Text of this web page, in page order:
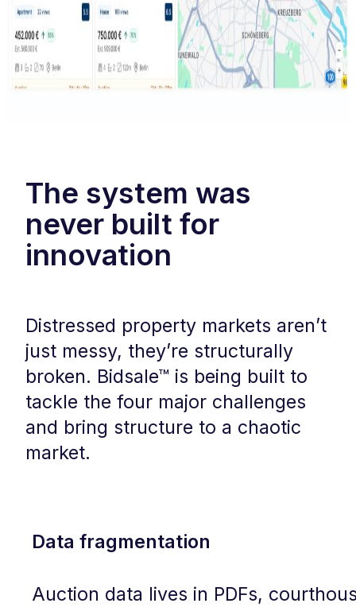
The system was
never built for
innovation
Distressed property markets aren’t
just messy, they’re structurally
broken. Bidsale™ is being built to
tackle the four major challenges
and bring structure to a chaotic
market.
Data fragmentation
Auction data lives in PDFs,